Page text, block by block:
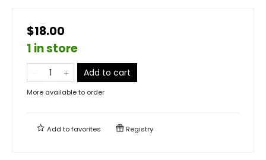
$18.00
1 in store
Add to cart
More available to order
Add tofavorites Registry